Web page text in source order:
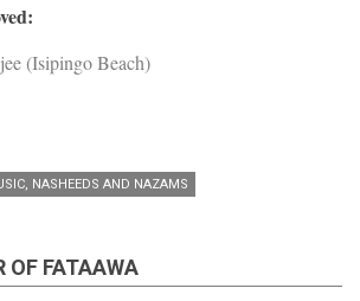
(Isipingo Beach)
NASHEEDS AND NAZAMS
OF FATAAWA